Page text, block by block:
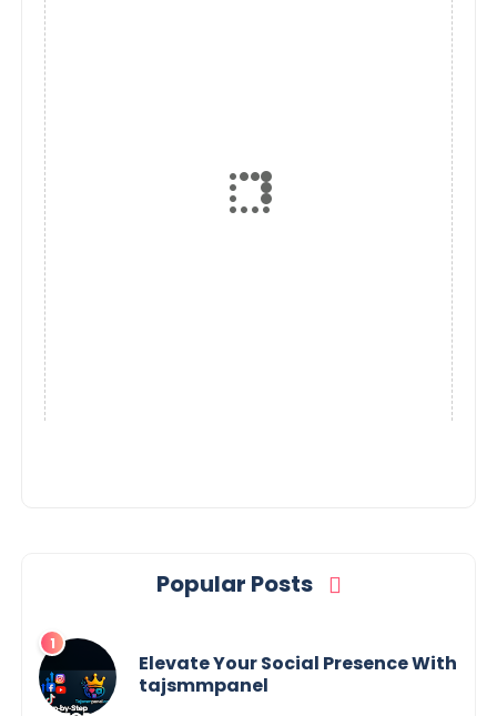
Popular Posts
Elevate Your Social Presence With
tajsmmpanel